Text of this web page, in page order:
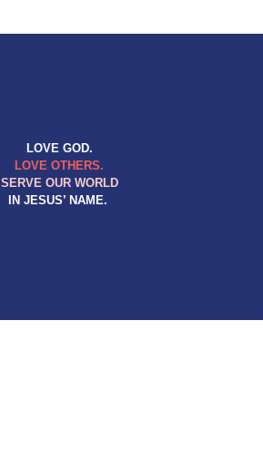
LOVE GOD.
LOVE OTHERS.
SERVE OUR WORLD
IN JESUS’ NAME.